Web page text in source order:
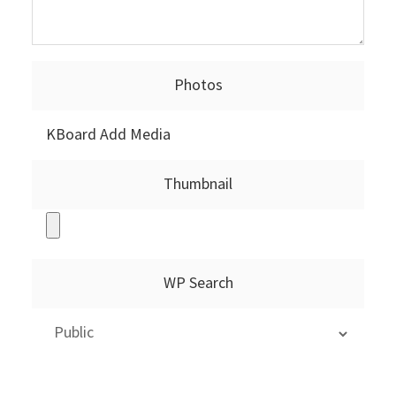
Photos
KBoard Add Media
Thumbnail
WP Search